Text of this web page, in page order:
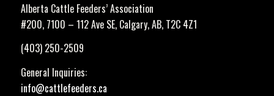
Alberta Cattle Feeders’ Association
#200, 7100 – 112 Ave SE, Calgary, AB, T2C 4Z1
(403) 250-2509
General Inquiries:
info@cattlefeeders.ca